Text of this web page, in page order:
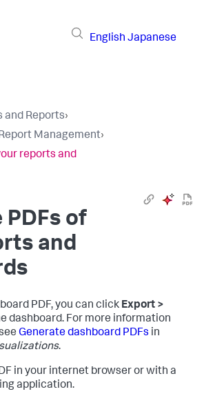
English Japanese
and Reports›
Management›
reports and
PDFs of
and
PDF, you can click Export >
dashboard. For more information
Generate dashboard PDFs in
.
in your internet browser or with a
application.